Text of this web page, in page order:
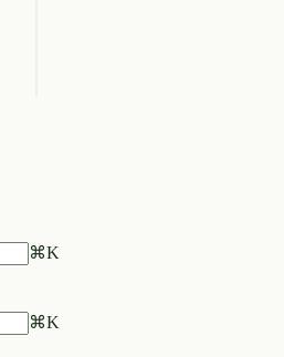
⌘K
⌘K